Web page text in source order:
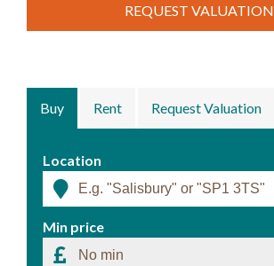
Buy Rent Request Valuation
Location
Min price
REQUEST VALUATION